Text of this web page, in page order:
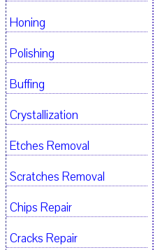
Honing
Polishing
Buffing
Crystallization
Etches Removal
Scratches Removal
Chips Repair
Cracks Repair